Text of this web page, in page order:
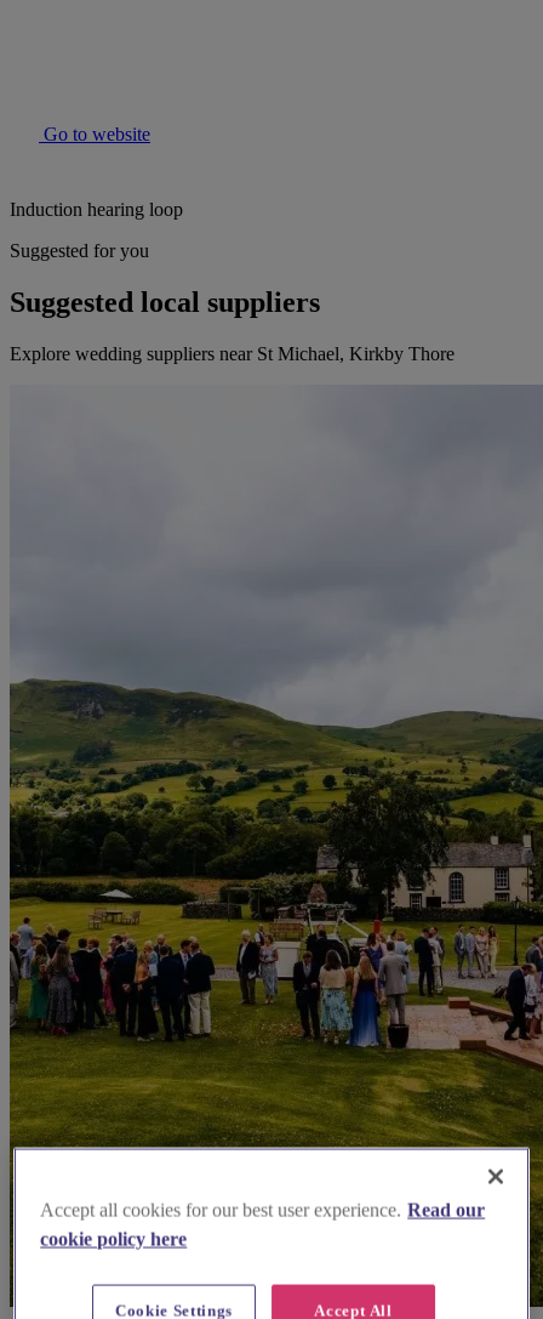
Go to website
Induction hearing loop
Suggested for you
Suggested local suppliers
Explore wedding suppliers near St Michael, Kirkby Thore
Accept all cookies for our best user experience. Read our
cookie policy here
Accept All
Cookie Settings